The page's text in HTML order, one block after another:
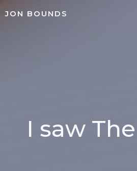
JON BOUNDS
I saw